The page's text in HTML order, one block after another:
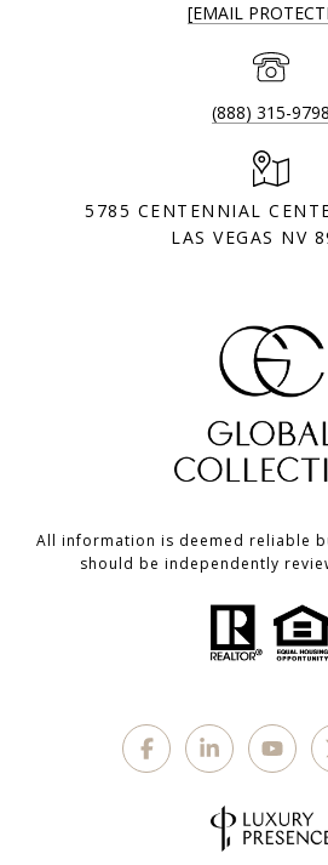
[EMAIL
(888) 315-9798
5785 CENTENNIAL
LAS VEGAS NV
All information is deemed reliable
should be independently